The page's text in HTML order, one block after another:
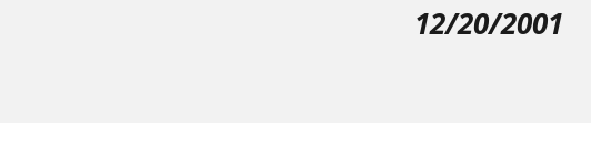
12/20/2001